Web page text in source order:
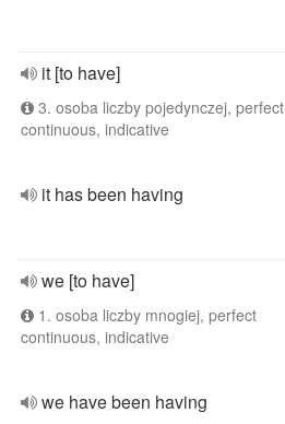
it [to have]
3. osoba liczby pojedynczej, perfect
continuous, indicative
it has been having
we [to have]
1. osoba liczby mnogiej, perfect
continuous, indicative
we have been having